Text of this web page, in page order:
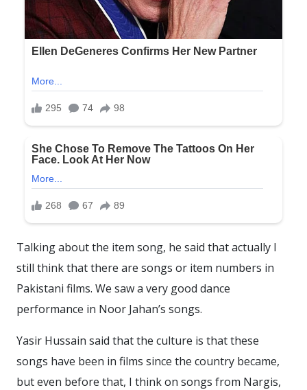
Talking about the item song, he said that actually I
still think that there are songs or item numbers in
Pakistani films. We saw a very good dance
performance in Noor Jahan’s songs.
Yasir Hussain said that the culture is that these
songs have been in films since the country became,
but even before that, I think on songs from Nargis,